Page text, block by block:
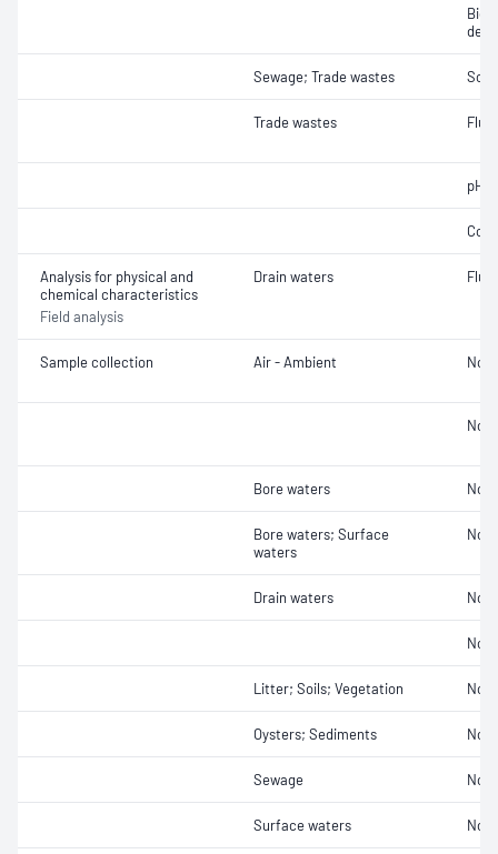
Sewage; Trade wastes
Trade wastes
pH
Analysis for physical and
chemical characteristics
Field analysis
Drain waters
Sample collection Air - Ambient Not
Not
Bore waters Not
Bore waters; Surface
waters
Not
Drain waters Not
Not
Litter; Soils; Vegetation Not
Oysters; Sediments Not
Sewage Not
Surface waters Not